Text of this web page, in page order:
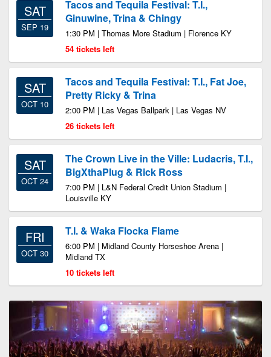
SAT
SEP 19
Tacos and Tequila Festival: T.I.,
Ginuwine, Trina & Chingy
1:30 PM | Thomas More Stadium | Florence KY
54 tickets left
SAT
OCT 10
Tacos and Tequila Festival: T.I., Fat Joe,
Pretty Ricky & Trina
2:00 PM | Las Vegas Ballpark | Las Vegas NV
26 tickets left
SAT
OCT 24
The Crown Live in the Ville: Ludacris, T.I.,
BigXthaPlug & Rick Ross
7:00 PM | L&N Federal Credit Union Stadium |
Louisville KY
FRI
OCT 30
T.I. & Waka Flocka Flame
6:00 PM | Midland County Horseshoe Arena |
Midland TX
10 tickets left